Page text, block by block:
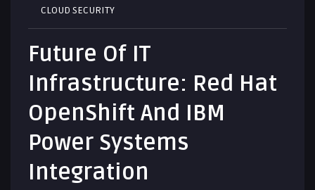
Future Of IT
Infrastructure: Red Hat
OpenShift And IBM
Power Systems
Integration
CLOUD SECURITY